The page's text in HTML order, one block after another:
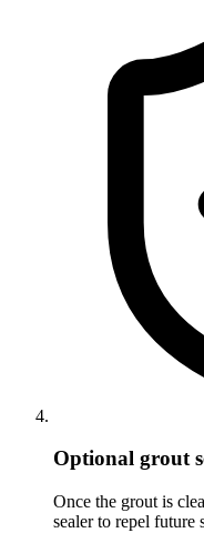
Optional grout
Once the grout is
sealer to repel future